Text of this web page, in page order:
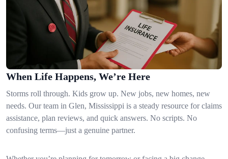
When Life Happens, We’re Here
Storms roll through. Kids grow up. New jobs, new homes, new
needs. Our team in Glen, Mississippi is a steady resource for claims
assistance, plan reviews, and quick answers. No scripts. No
confusing terms—just a genuine partner.